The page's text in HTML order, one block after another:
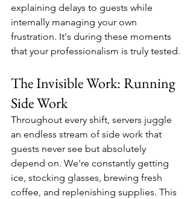
explaining delays to guests while
internally managing your own
frustration. It's during these moments
that your professionalism is truly tested.
The Invisible Work: Running
Side Work
Throughout every shift, servers juggle
an endless stream of side work that
guests never see but absolutely
depend on. We're constantly getting
ice, stocking glasses, brewing fresh
coffee, and replenishing supplies. This